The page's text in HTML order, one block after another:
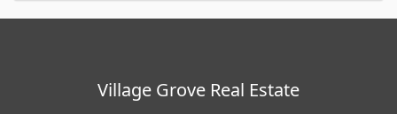
Village Grove Real Estate